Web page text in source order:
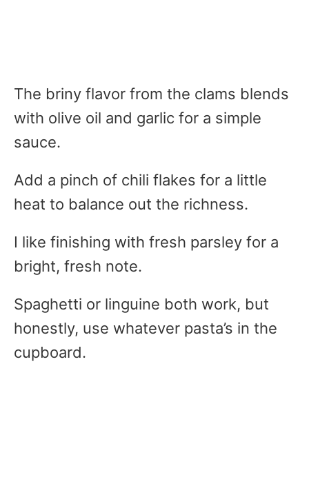
The briny flavor from the clams blends
with olive oil and garlic for a simple
sauce.
Add a pinch of chili flakes for a little
heat to balance out the richness.
I like finishing with fresh parsley for a
bright, fresh note.
Spaghetti or linguine both work, but
honestly, use whatever pasta’s in the
cupboard.